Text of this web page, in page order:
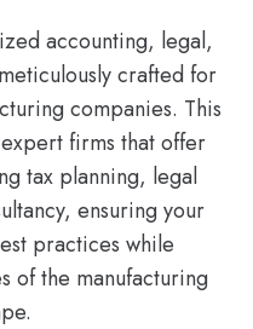
accounting, legal,
crafted for
companies. This
firms that offer
tax planning, legal
ensuring your
practices while
of the manufacturing